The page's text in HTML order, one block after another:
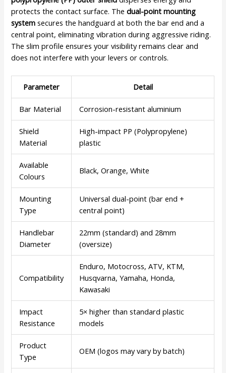
protects the contact surface. Thedual-point mounting
system secures the handguard at both the bar end and a
central point, eliminating vibration during aggressive riding.
The slim profile ensures your visibility remains clear and
does not interfere with your levers or controls.
Parameter Detail
Bar Material Corrosion-resistant aluminium
Shield
Material
High-impact PP (Polypropylene)
plastic
Available
Colours
Black, Orange, White
Mounting
Type
Universal dual-point (bar end +
central point)
Handlebar
Diameter
22mm (standard) and 28mm
(oversize)
Compatibility
Enduro, Motocross, ATV, KTM,
Husqvarna, Yamaha, Honda,
Kawasaki
Impact
Resistance
5× higher than standard plastic
models
Product
Type
OEM (logos may vary by batch)